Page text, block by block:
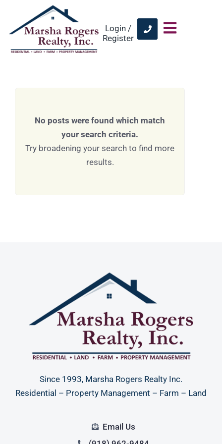
Login /
Register
No posts were found which match
your search criteria.
Try broadening your search to find more
results.
Since 1993, Marsha Rogers Realty Inc.
Residential – Property Management – Farm – Land
Email Us